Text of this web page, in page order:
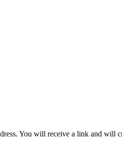
You will receive a link and will